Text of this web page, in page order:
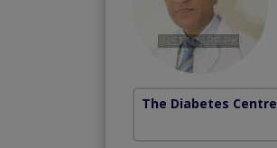
The Diabetes Centre